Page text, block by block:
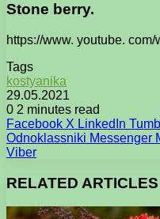
Stone berry.
https://www. youtube.
Tags
kostyanika
29.05.2021
0 2 minutes read
Facebook X LinkedIn
Odnoklassniki Messenger
Viber
RELATED ARTICLES